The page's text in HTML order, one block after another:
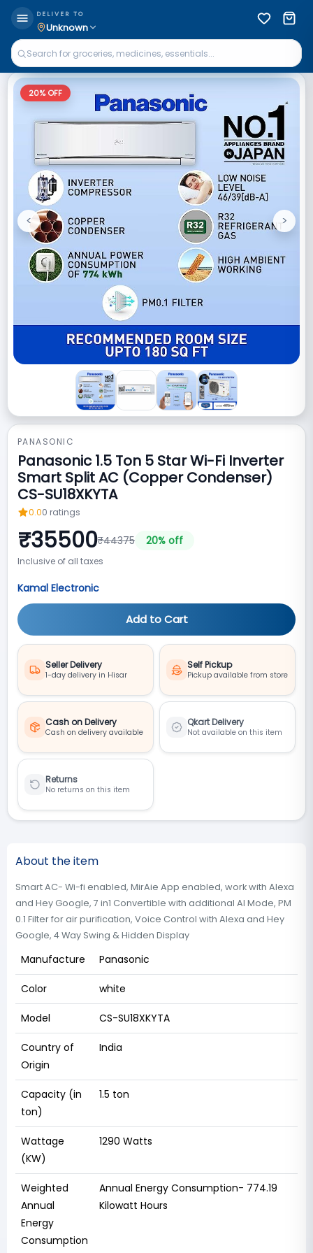
DELIVER TO
Unknown
20% OFF
Previous
< Next
>
PANASONIC
Panasonic 1.5 Ton 5 Star Wi-Fi Inverter
Smart Split AC (Copper Condenser)
CS-SU18XKYTA
0.00 ratings
₹35500₹44375 20% off
Inclusive of all taxes
Kamal Electronic
Add to Cart
Seller Delivery
1-day delivery in Hisar
Self Pickup
Pickup available from store
Cash on Delivery
Cash on delivery available
Qkart Delivery
Not available on this item
Returns
No returns on this item
About the item
‎Smart AC- Wi-fi enabled, MirAie App enabled, work with Alexa
and Hey Google, 7 in1 Convertible with additional AI Mode, PM
0.1 Filter for air purification, Voice Control with Alexa and Hey
Google, 4 Way Swing & Hidden Display
Manufacture Panasonic
Color white
Model CS-SU18XKYTA
Country of
Origin
‎India
Capacity (in
ton)
1.5 ton
Wattage
(KW)
‎1290 Watts
Weighted
Annual
Energy
Consumption
Annual Energy Consumption- ‎774.19
Kilowatt Hours